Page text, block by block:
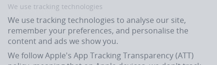
We use tracking technologies
We use tracking technologies to analyse our site,
remember your preferences, and personalise the
content and ads we show you.
We follow Apple's App Tracking Transparency (ATT)